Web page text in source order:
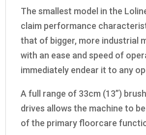
The smallest model in the
claim performance
that of bigger, more industrial
with an ease and speed of
immediately endear it to any
A full range of 33cm (13”)
drives allows the machine to
of the primary floorcare